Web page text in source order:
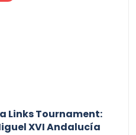
Links Tournament:
XVI Andalucía